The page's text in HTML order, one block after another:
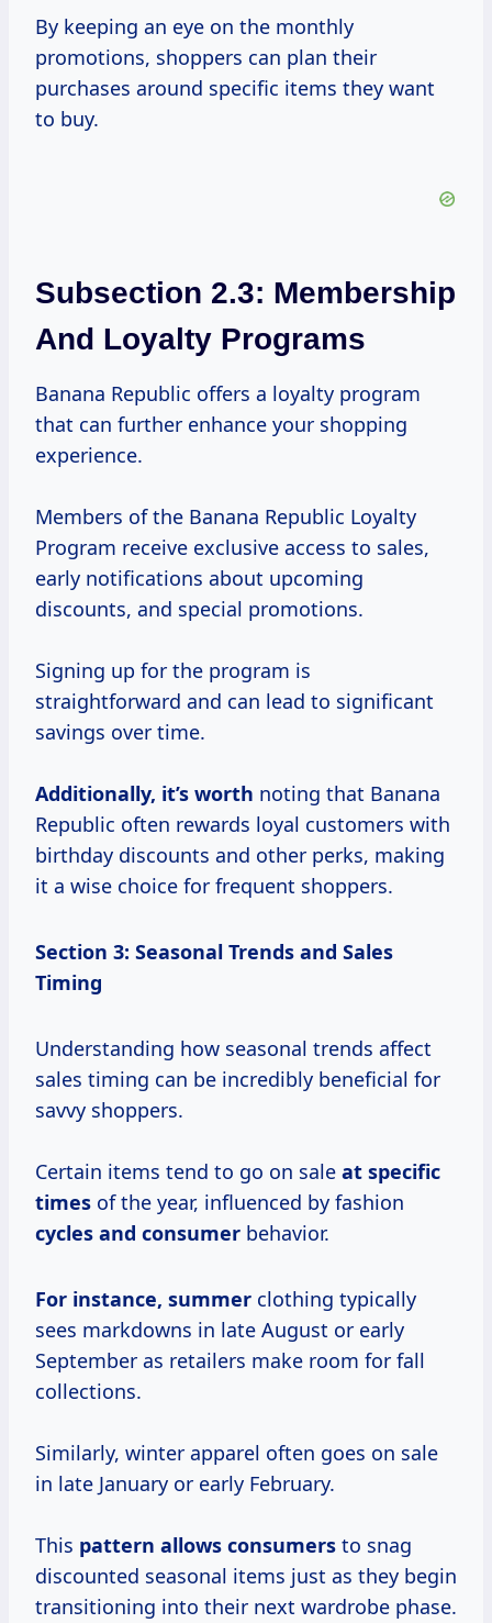
By keeping an eye on the monthly
promotions, shoppers can plan their
purchases around specific items they want
to buy.
Subsection 2.3: Membership
And Loyalty Programs
Banana Republic offers a loyalty program
that can further enhance your shopping
experience.
Members of the Banana Republic Loyalty
Program receive exclusive access to sales,
early notifications about upcoming
discounts, and special promotions.
Signing up for the program is
straightforward and can lead to significant
savings over time.
Additionally, it’s worth noting that Banana
Republic often rewards loyal customers with
birthday discounts and other perks, making
it a wise choice for frequent shoppers.
Section 3: Seasonal Trends and Sales
Timing
Understanding how seasonal trends affect
sales timing can be incredibly beneficial for
savvy shoppers.
Certain items tend to go on sale at specific
times of the year, influenced by fashion
cycles and consumer behavior.
For instance, summer clothing typically
sees markdowns in late August or early
September as retailers make room for fall
collections.
Similarly, winter apparel often goes on sale
in late January or early February.
This pattern allows consumers to snag
discounted seasonal items just as they begin
transitioning into their next wardrobe phase.